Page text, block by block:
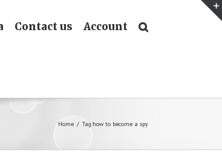
Contact us Account
Home / Tag:how to become a spy